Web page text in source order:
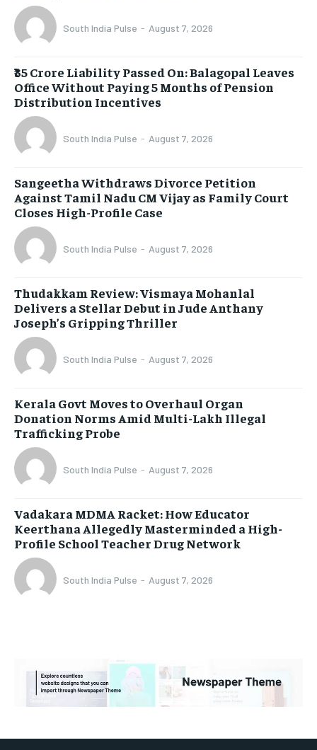
South India Pulse - August 7, 2026
₹35 Crore Liability Passed On: Balagopal Leaves
Office Without Paying 5 Months of Pension
Distribution Incentives
South India Pulse - August 7, 2026
Sangeetha Withdraws Divorce Petition
Against Tamil Nadu CM Vijay as Family Court
Closes High-Profile Case
South India Pulse - August 7, 2026
Thudakkam Review: Vismaya Mohanlal
Delivers a Stellar Debut in Jude Anthany
Joseph’s Gripping Thriller
South India Pulse - August 7, 2026
Kerala Govt Moves to Overhaul Organ
Donation Norms Amid Multi-Lakh Illegal
Trafficking Probe
South India Pulse - August 7, 2026
Vadakara MDMA Racket: How Educator
Keerthana Allegedly Masterminded a High-
Profile School Teacher Drug Network
South India Pulse - August 7, 2026